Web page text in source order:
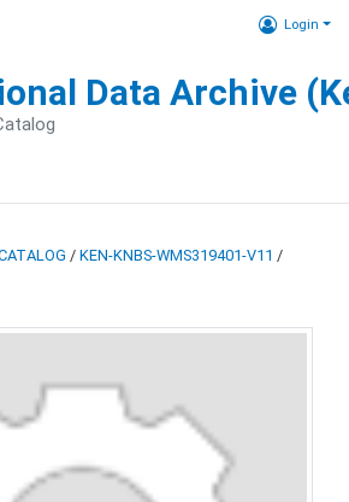
Login
Data Archive
/ KEN-KNBS-WMS319401-V11 /